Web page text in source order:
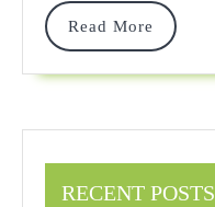
Read More
Read
RECENT POSTS